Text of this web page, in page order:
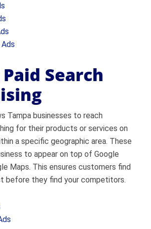
Search
Tampa businesses to reach
for their products or services on
a specific geographic area. These
to appear on top of Google
Maps. This ensures customers find
before they find your competitors.